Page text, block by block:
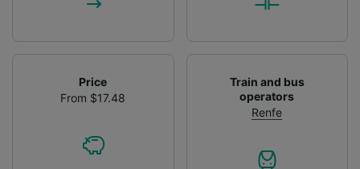
Price
From $17.48
Train and bus
operators
Renfe